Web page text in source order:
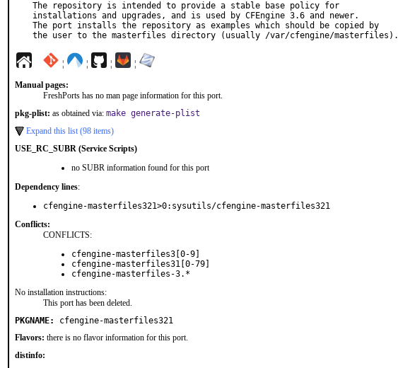
The repository is intended to provide a stable base policy for
installations and upgrades, and is used by CFEngine 3.6 and newer.
The port installs the repository as examples which should be copied by
the user to the masterfiles directory (usually /var/cfengine/masterfiles).
¦ ¦ ¦ ¦
Manual pages:
FreshPorts has no man page information for this port.
pkg-plist: as obtained via: make generate-plist
Expand this list (98 items)
USE_RC_SUBR (Service Scripts)
no SUBR information found for this port
Dependency lines:
cfengine-masterfiles321>0:sysutils/cfengine-masterfiles321
Conflicts:
CONFLICTS:
cfengine-masterfiles3[0-9]
cfengine-masterfiles31[0-79]
cfengine-masterfiles-3.*
No installation instructions:
This port has been deleted.
PKGNAME:
cfengine-masterfiles321
Flavors: there is no flavor information for this port.
distinfo: